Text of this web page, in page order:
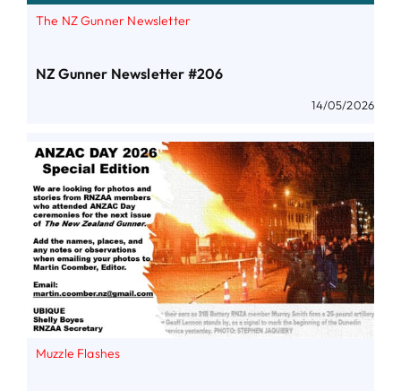
The NZ Gunner Newsletter
NZ Gunner Newsletter #206
14/05/2026
Muzzle Flashes